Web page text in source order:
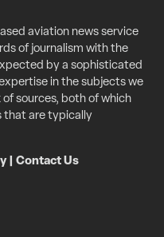
aviation news service
of journalism with the
by a sophisticated
in the subjects we
sources, both of which
that are typically
| Contact Us